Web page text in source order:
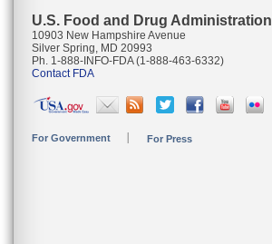
U.S. Food and Drug Administration
10903 New Hampshire Avenue
Silver Spring, MD 20993
Ph. 1-888-INFO-FDA (1-888-463-6332)
Contact FDA
For Government For Press